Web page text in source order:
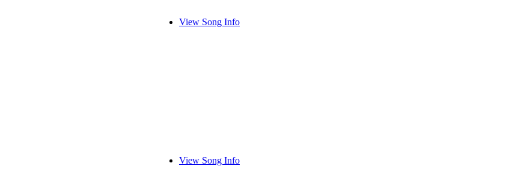
View Song Info
View Song Info